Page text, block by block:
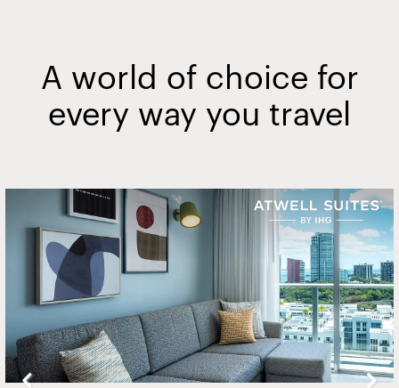
A world of choice for
every way you travel
Slide